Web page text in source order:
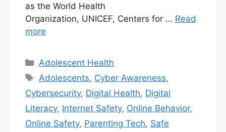
as the World Health
Organization, UNICEF, Centers for … Read
more
Adolescent Health
Adolescents, Cyber Awareness,
Cybersecurity, Digital Health, Digital
Literacy, Internet Safety, Online Behavior,
Online Safety, Parenting Tech, Safe